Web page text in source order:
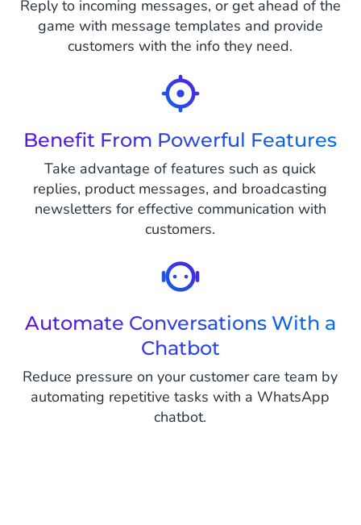
Reply to incoming messages, or get ahead of the
game with message templates and provide
customers with the info they need.
Benefit From Powerful Features
Take advantage of features such as quick
replies, product messages, and broadcasting
newsletters for effective communication with
customers.
Automate Conversations With a
Chatbot
Reduce pressure on your customer care team by
automating repetitive tasks with a WhatsApp
chatbot.